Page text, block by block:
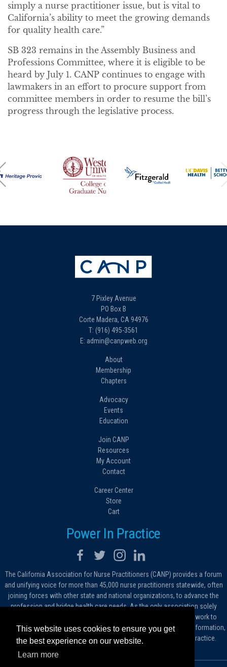
This website uses cookies to ensure you get
the best experience on our website.
Learn more
simply a nurse practitioner issue, but is vital to
California’s ability to meet the growing demands
for quality health care.”
SB 323 remains in the Assembly Business and
Professions Committee, where it is eligible to be
heard by July 1. CANP continues to engage with
lawmakers in an effort to procure support from
committee members in order to resume the bill’s
progress through the legislative process.
7 Pixley Avenue
PO Box B
Corte Madera, CA 94976
T: (916) 495-3561
E: admin@canpweb.org
About
Membership
Chapters
Advocacy
Events
Education
Join CANP
Resources
My Account
Contact
Career Center
Store
Cart
Power In Practice
The California Association for Nurse Practitioners (CANP) provides a forum
and unifying voice for more than 45,000 nurse practitioners statewide, often
joining forces with other state and national organizations, to advance the
profession and bridge health care needs. As the only association solely
dedicated to advocating for nurse practitioners in California, we work to
protect and expand the critical roles filled by NPs. As a conduit of information,
we foster the dissemination of ideas, advice and standards of practice.